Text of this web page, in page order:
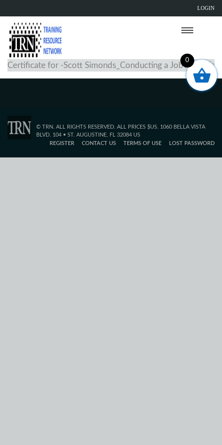
LOGIN
Certificate for -Scott Simonds_Conducting a Job Analysis
© TRN. ALL RIGHTS RESERVED. ALL PRICES $US. 1060 BELLA VISTA
BLVD. 104 • ST. AUGUSTINE, FL 32084 US
REGISTER
CONTACT US TERMS OF USE LOST PASSWORD
0